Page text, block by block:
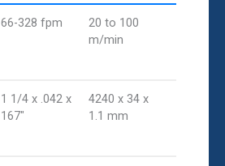
66-328 fpm
20 to 100
m/min
1 1/4 x .042 x
167"
4240 x 34 x
1.1 mm